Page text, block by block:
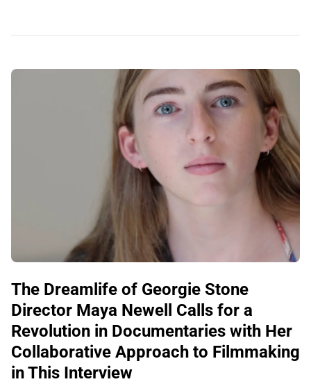
The Dreamlife of Georgie Stone
Director Maya Newell Calls for a
Revolution in Documentaries with Her
Collaborative Approach to Filmmaking
in This Interview